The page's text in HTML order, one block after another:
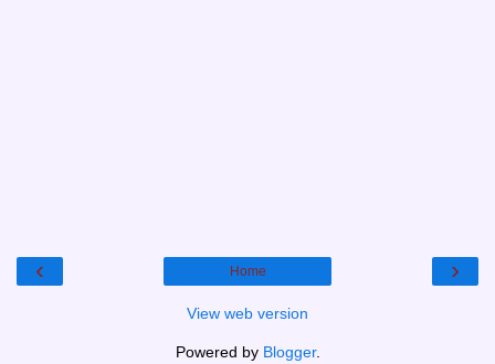
‹ ›
Home
View web version
Powered by Blogger.